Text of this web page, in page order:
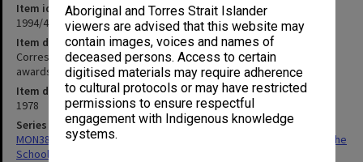
Aboriginal and Torres Strait Islander
viewers are advised that this website may
contain images, voices and names of
deceased persons. Access to certain
digitised materials may require adherence
to cultural protocols or may have restricted
permissions to ensure respectful
engagement with Indigenous knowledge
systems.
Item identifier
1994/45 Item 18
Item description
Correspondence with School of Industrial Studies re issue of
awards
Item date
1978
Series
MON384: Correspondence related to TAFE certificates issued by the
School of Industrial Studies